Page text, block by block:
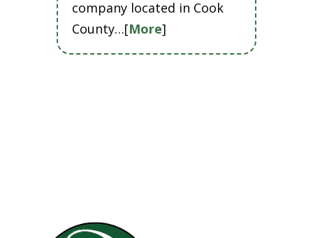
company located in Cook
County…[More]